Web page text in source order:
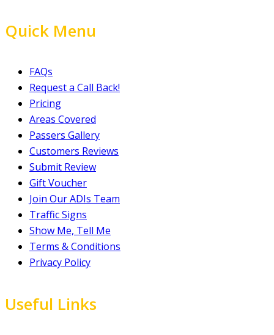
Quick Menu
FAQs
Request a Call Back!
Pricing
Areas Covered
Passers Gallery
Customers Reviews
Submit Review
Gift Voucher
Join Our ADIs Team
Traffic Signs
Show Me, Tell Me
Terms & Conditions
Privacy Policy
Useful Links